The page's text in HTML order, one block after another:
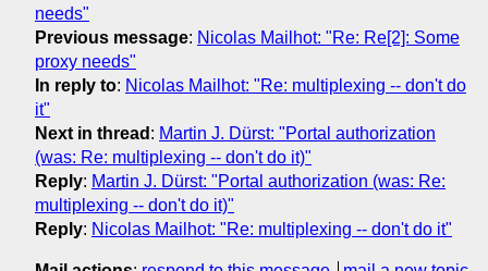
needs"
Previous message: Nicolas Mailhot: "Re: Re[2]: Some
proxy needs"
In reply to: Nicolas Mailhot: "Re: multiplexing -- don't do
it"
Next in thread : Martin J. Dürst: "Portal authorization
(was: Re: multiplexing -- don't do it)"
Reply: Martin J. Dürst: "Portal authorization (was: Re:
multiplexing -- don't do it)"
Reply: Nicolas Mailhot: "Re: multiplexing -- don't do it"